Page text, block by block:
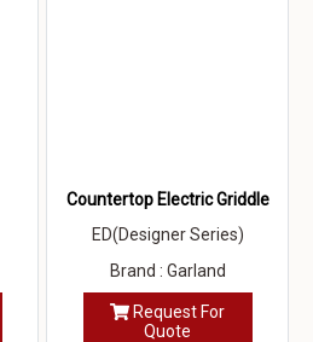
Countertop Electric Griddle
ED(Designer Series)
Brand : Garland
Request For
Quote